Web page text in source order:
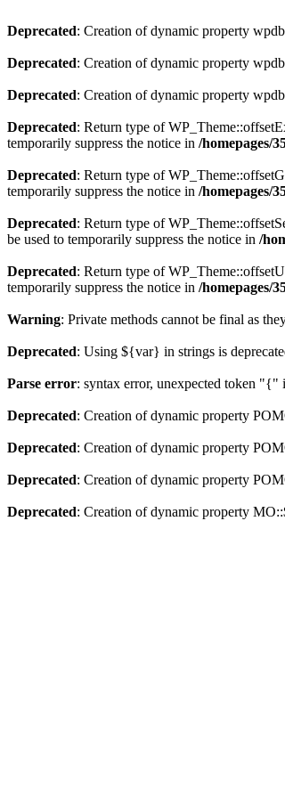
Deprecated: Creation of dynamic property
Deprecated: Creation of dynamic property
Deprecated: Creation of dynamic property
Deprecated: Return type of
temporarily suppress the notice in /homepages/
Deprecated: Return type of
temporarily suppress the notice in /homepages/
Deprecated: Return type of
be used to temporarily suppress the notice in /
Deprecated: Return type of
temporarily suppress the notice in /homepages/
Warning: Private methods cannot be final as
Deprecated: Using ${var} in strings is
Parse error: syntax error, unexpected token "{"
Deprecated: Creation of dynamic property
Deprecated: Creation of dynamic property
Deprecated: Creation of dynamic property
Deprecated: Creation of dynamic property